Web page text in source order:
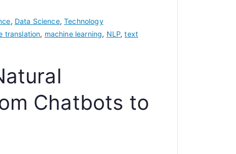
, Data Science,Technology
translation, machine learning, NLP,text
Chatbots to